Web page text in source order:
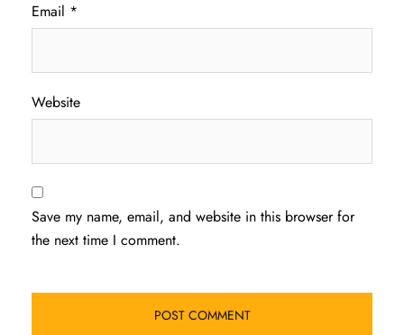
Email *
Website
Save my name, email, and website in this browser for
the next time I comment.